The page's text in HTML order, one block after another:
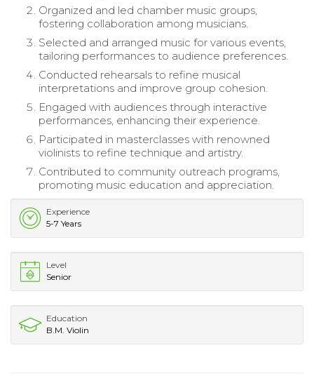
Organized and led chamber music groups,
fostering collaboration among musicians.
Selected and arranged music for various events,
tailoring performances to audience preferences.
Conducted rehearsals to refine musical
interpretations and improve group cohesion.
Engaged with audiences through interactive
performances, enhancing their experience.
Participated in masterclasses with renowned
violinists to refine technique and artistry.
Contributed to community outreach programs,
promoting music education and appreciation.
Experience
5-7 Years
Level
Senior
Education
B.M. Violin